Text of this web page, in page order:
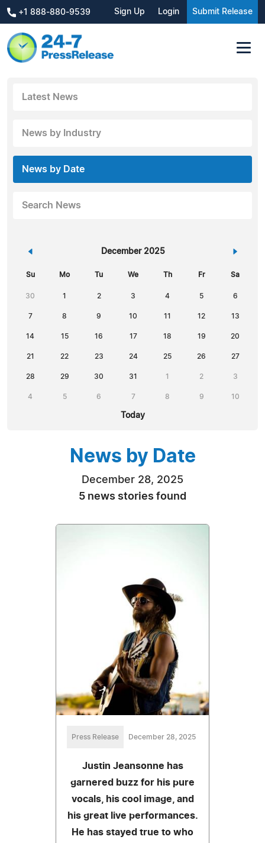
+1 888-880-9539 Sign Up Login Submit Release
Latest News
News by Industry
News by Date
Search News
« December 2025 »
Su Mo Tu We Th Fr Sa
30 1 2 3 4 5 6
7 8 9 10 11 12 13
14 15 16 17 18 19 20
21 22 23 24 25 26 27
28 29 30 31 1 2 3
4 5 6 7 8 9 10
Today
News by Date
December 28, 2025
5 news stories found
Press Release December 28, 2025
Justin Jeansonne has
garnered buzz for his pure
vocals, his cool image, and
his great live performances.
He has stayed true to who